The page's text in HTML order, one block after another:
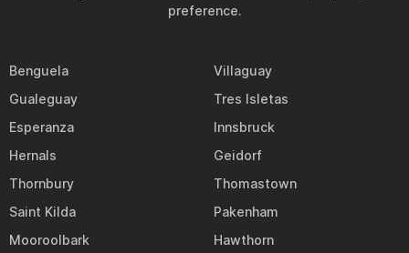
preference.
Benguela
Villaguay
Gualeguay
Tres Isletas
Esperanza
Innsbruck
Hernals
Geidorf
Thornbury
Thomastown
Saint Kilda
Pakenham
Mooroolbark
Hawthorn